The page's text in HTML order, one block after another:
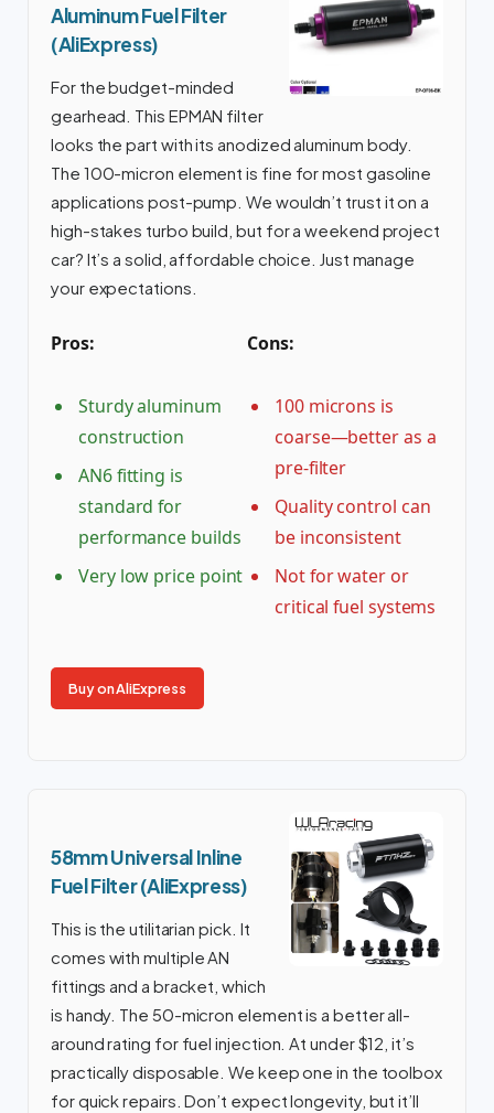
Aluminum Fuel Filter
(AliExpress)
For the budget-minded
gearhead. This EPMAN filter
looks the part with its anodized aluminum body.
The 100-micron element is fine for most gasoline
applications post-pump. We wouldn’t trust it on a
high-stakes turbo build, but for a weekend project
car? It’s a solid, affordable choice. Just manage
your expectations.
Pros:
Sturdy aluminum
construction
AN6 fitting is
standard for
performance builds
Very low price point
Cons:
100 microns is
coarse—better as a
pre-filter
Quality control can
be inconsistent
Not for water or
critical fuel systems
Buy on AliExpress
58mm Universal Inline
Fuel Filter (AliExpress)
This is the utilitarian pick. It
comes with multiple AN
fittings and a bracket, which
is handy. The 50-micron element is a better all-
around rating for fuel injection. At under $12, it’s
practically disposable. We keep one in the toolbox
for quick repairs. Don’t expect longevity, but it’ll